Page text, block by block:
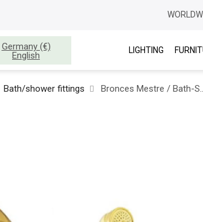
Germany (€)
English
LIGHTING
Bath/shower fittings Bronces Mestre / Bath-Shower